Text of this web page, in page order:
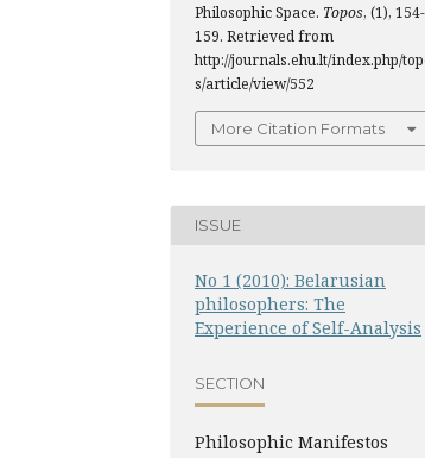
Philosophic Space. Topos, (1), 154-
159. Retrieved from
http://journals.ehu.lt/index.php/
s/article/view/552
More Citation Formats
ISSUE
No 1 (2010): Belarusian
philosophers: The
Experience of Self-Analysis
SECTION
Philosophic Manifestos